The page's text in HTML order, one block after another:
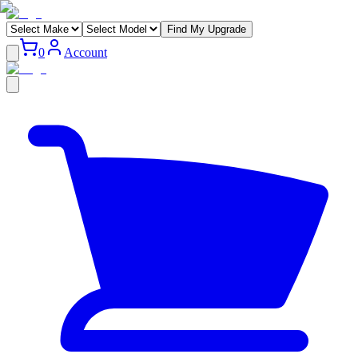
Find My Upgrade
0 Account